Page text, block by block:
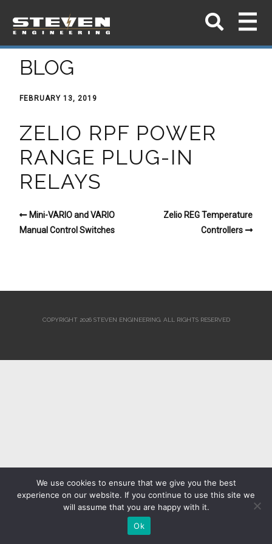
BLOG
FEBRUARY 13, 2019
ZELIO RPF POWER
RANGE PLUG-IN
RELAYS
Mini-VARIO and VARIO
Manual Control Switches
Zelio REG Temperature
Controllers
COPYRIGHT 2026 STEVEN ENGINEERING. ALL RIGHTS RESERVED
We use cookies to ensure that we give you the best
experience on our website. If you continue to use this site we
will assume that you are happy with it.
Ok